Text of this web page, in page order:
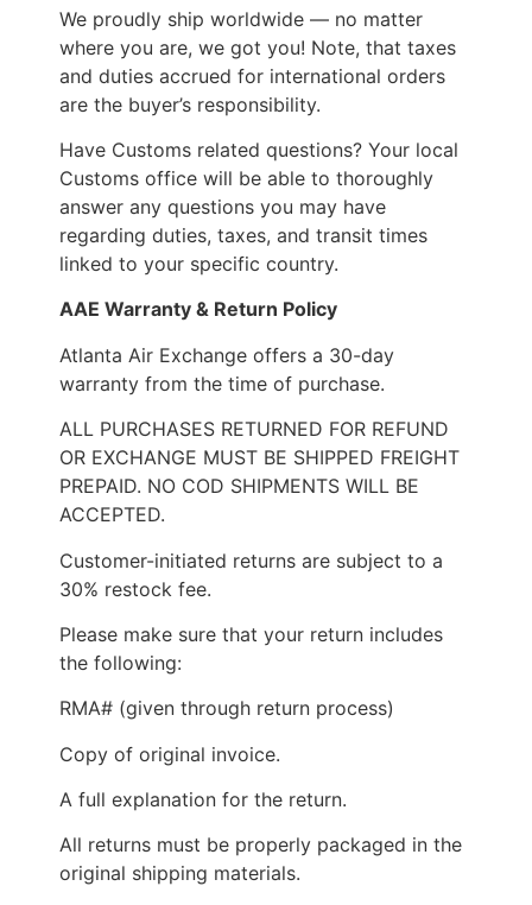
We proudly ship worldwide — no matter
where you are, we got you! Note, that taxes
and duties accrued for international orders
are the buyer’s responsibility.
Have Customs related questions? Your local
Customs office will be able to thoroughly
answer any questions you may have
regarding duties, taxes, and transit times
linked to your specific country.
AAE Warranty & Return Policy
Atlanta Air Exchange offers a 30-day
warranty from the time of purchase.
ALL PURCHASES RETURNED FOR REFUND
OR EXCHANGE MUST BE SHIPPED FREIGHT
PREPAID. NO COD SHIPMENTS WILL BE
ACCEPTED.
Customer-initiated returns are subject to a
30% restock fee.
Please make sure that your return includes
the following:
RMA# (given through return process)
Copy of original invoice.
A full explanation for the return.
All returns must be properly packaged in the
original shipping materials.